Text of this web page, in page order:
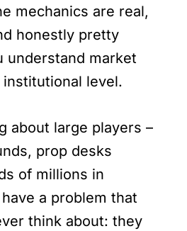
mechanics are real,
honestly pretty
understand market
level.
about large players –
prop desks
of millions in
a problem that
think about: they